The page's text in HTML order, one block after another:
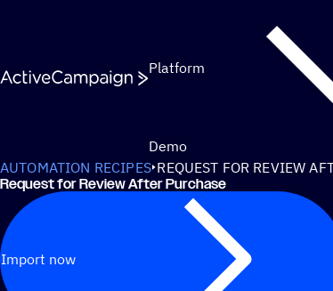
Platform
Demo
AUTOMATION RECIPES REQUEST FOR REVIEW
Request for Review After Purchase
Import now